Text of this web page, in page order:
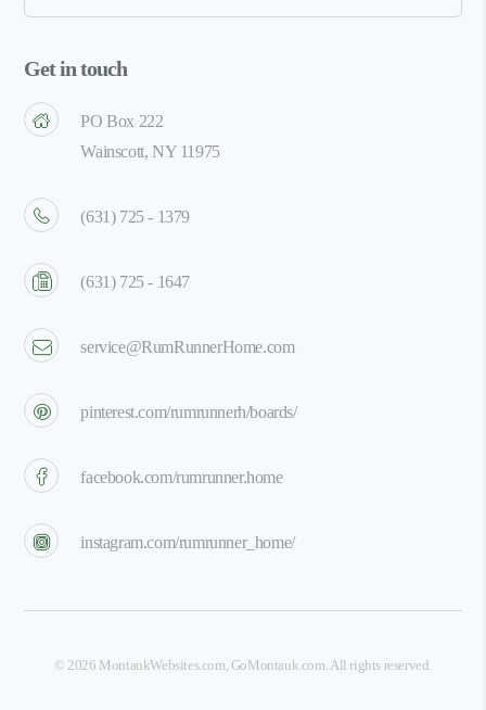
Get in touch
PO Box 222
Wainscott, NY 11975
(631) 725 - 1379
(631) 725 - 1647
service@RumRunnerHome.com
pinterest.com/rumrunnerh/boards/
facebook.com/rumrunner.home
instagram.com/rumrunner_home/
©2026 MontaukWebsites.com, GoMontauk.com. All rights reserved.